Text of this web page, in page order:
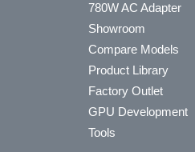
780W AC Adapter
Showroom
Compare Models
Product Library
Factory Outlet
GPU Development
Tools